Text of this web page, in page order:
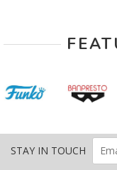
STAY IN TOUCH